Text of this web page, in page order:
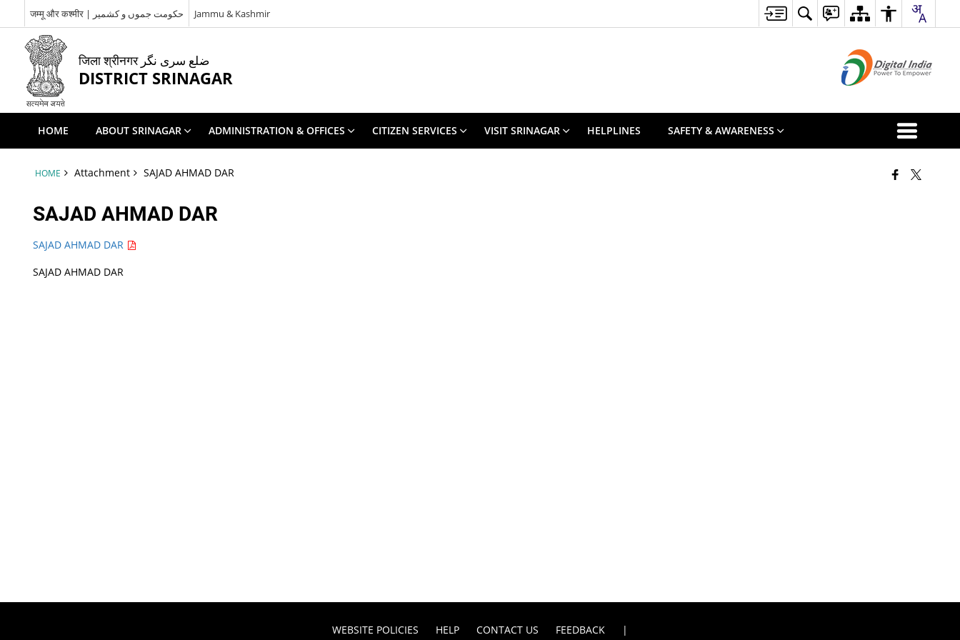
जम्मू और कश्मीर | حکومت جموں و کشمیر Jammu & Kashmir
जिला श्रीनगर ضلع سری نگر
DISTRICT SRINAGAR
HOME ABOUT SRINAGAR ADMINISTRATION & OFFICES CITIZEN SERVICES VISIT SRINAGAR HELPLINES SAFETY & AWARENESS
HOME Attachment SAJAD AHMAD DAR
SAJAD AHMAD DAR
SAJAD AHMAD DAR
SAJAD AHMAD DAR
WEBSITE POLICIES HELP CONTACT US FEEDBACK |